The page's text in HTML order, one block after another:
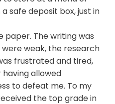
safe deposit box, just in
The writing was
weak, the research
frustrated and tired,
allowed
to defeat me. To my
the top grade in